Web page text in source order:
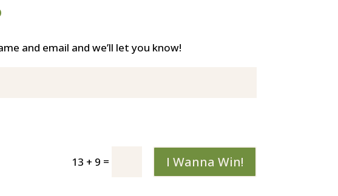
and email and we’ll let you know!
13 + 9 = I Wanna Win!